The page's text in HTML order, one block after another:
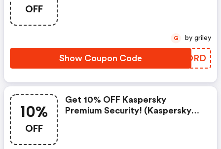
OFF
Show Coupon Code ORNORD
G by griley
10%
OFF
Get 10% OFF Kaspersky
Premium Security! (kaspersky